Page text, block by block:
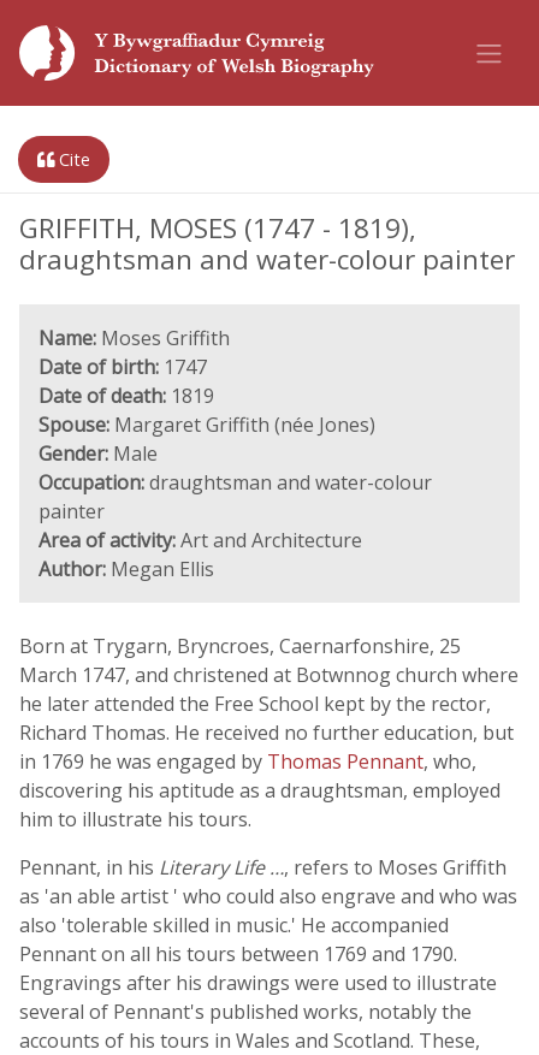
Cite
GRIFFITH, MOSES (1747 - 1819),
draughtsman and water-colour painter
Name: Moses Griffith
Date of birth: 1747
Date of death: 1819
Spouse: Margaret Griffith (née Jones)
Gender: Male
Occupation:draughtsman and water-colour
painter
Area of activity:Art and Architecture
Author: Megan Ellis
Born at Trygarn, Bryncroes, Caernarfonshire, 25
March 1747, and christened at Botwnnog church where
he later attended the Free School kept by the rector,
Richard Thomas. He received no further education, but
in 1769 he was engaged by Thomas Pennant, who,
discovering his aptitude as a draughtsman, employed
him to illustrate his tours.
Pennant, in his Literary Life …, refers to Moses Griffith
as 'an able artist ' who could also engrave and who was
also 'tolerable skilled in music.' He accompanied
Pennant on all his tours between 1769 and 1790.
Engravings after his drawings were used to illustrate
several of Pennant's published works, notably the
accounts of his tours in Wales and Scotland. These,